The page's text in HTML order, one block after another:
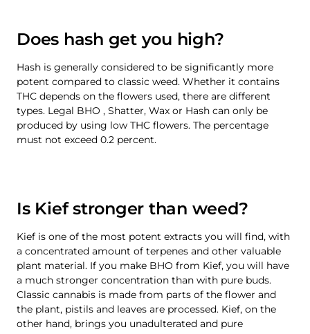
Does hash get you high?
Hash is generally considered to be significantly more
potent compared to classic weed. Whether it contains
THC depends on the flowers used, there are different
types. Legal BHO , Shatter, Wax or Hash can only be
produced by using low THC flowers. The percentage
must not exceed 0.2 percent.
Is Kief stronger than weed?
Kief is one of the most potent extracts you will find, with
a concentrated amount of terpenes and other valuable
plant material. If you make BHO from Kief, you will have
a much stronger concentration than with pure buds.
Classic cannabis is made from parts of the flower and
the plant, pistils and leaves are processed. Kief, on the
other hand, brings you unadulterated and pure